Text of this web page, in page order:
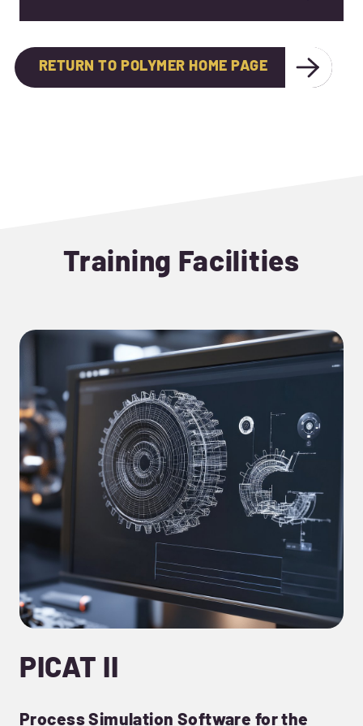
RETURN TO POLYMER HOME PAGE
Training Facilities
PICAT II
Process Simulation Software for the